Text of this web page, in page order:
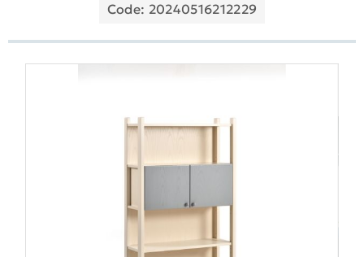
Code: 20240516212229